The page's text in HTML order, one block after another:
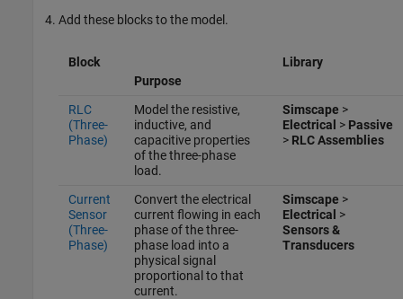
Add these blocks to the model.
Block
Purpose
Library
RLC
(Three-
Phase)
Model the resistive,
inductive, and
capacitive properties
of the three-phase
load.
Simscape >
Electrical > Passive
> RLC Assemblies
Current
Sensor
(Three-
Phase)
Convert the electrical
current flowing in each
phase of the three-
phase load into a
physical signal
proportional to that
current.
Simscape >
Electrical >
Sensors &
Transducers